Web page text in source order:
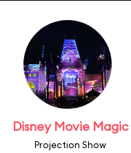
Disney Movie Magic
Projection Show